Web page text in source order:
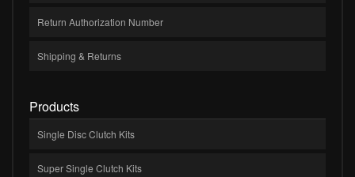
Return Authorization Number
Shipping & Returns
Products
Single Disc Clutch Kits
Super Single Clutch Kits